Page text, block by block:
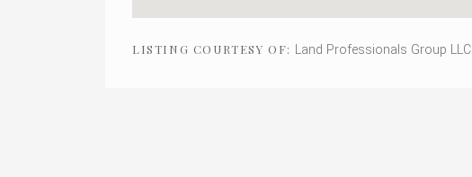
LISTING COURTESY OF: Land Professionals Group LLC